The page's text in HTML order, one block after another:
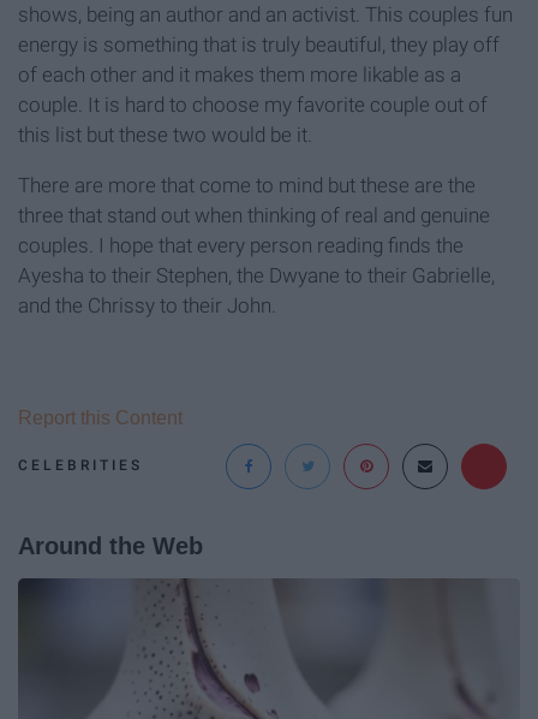
shows, being an author and an activist. This couples fun
energy is something that is truly beautiful, they play off
of each other and it makes them more likable as a
couple. It is hard to choose my favorite couple out of
this list but these two would be it.
There are more that come to mind but these are the
three that stand out when thinking of real and genuine
couples. I hope that every person reading finds the
Ayesha to their Stephen, the Dwyane to their Gabrielle,
and the Chrissy to their John.
CELEBRITIES
Report this Content
Around the Web